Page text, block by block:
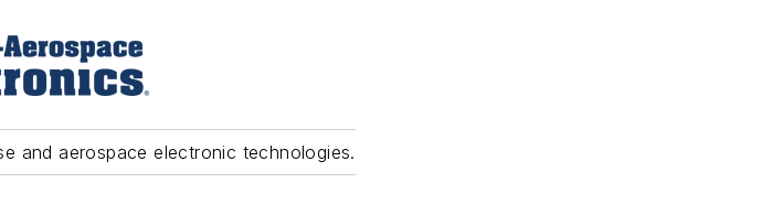
and aerospace electronic technologies.